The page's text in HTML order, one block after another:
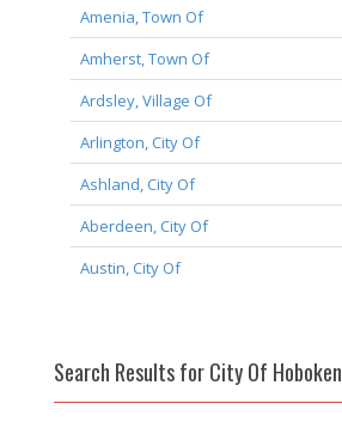
Amenia, Town Of
Amherst, Town Of
Ardsley, Village Of
Arlington, City Of
Ashland, City Of
Aberdeen, City Of
Austin, City Of
Search Results for City Of Hoboken